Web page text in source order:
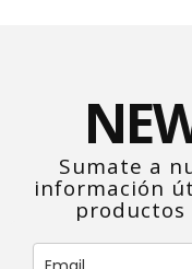
Sumate a
información
productos